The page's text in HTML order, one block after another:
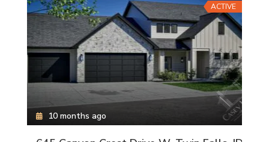
ACTIVE
10 months ago